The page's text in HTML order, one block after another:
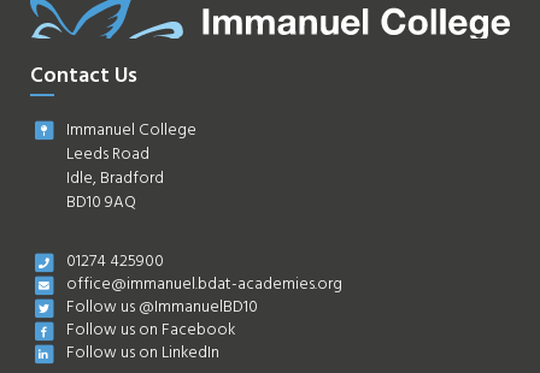
Contact Us
Immanuel College
Leeds Road
Idle, Bradford
BD10 9AQ
01274 425900
office@immanuel.bdat-academies.org
Follow us @ImmanuelBD10
Follow us on Facebook
Follow us on LinkedIn